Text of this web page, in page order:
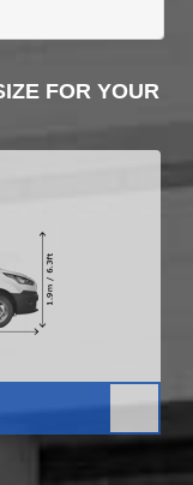
FOR YOUR